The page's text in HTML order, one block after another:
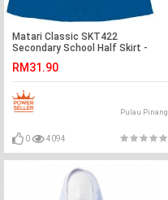
Matari Classic SKT422
Secondary School Half Skirt -
RM31.90
Pulau Pinang
0 4094